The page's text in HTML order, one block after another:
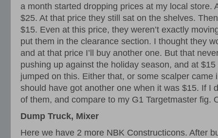
a month started dropping prices at my local store.
$25. At that price they still sat on the shelves.
$15. Even at this price, they weren’t exactly
put them in the clearance section. I thought they
and at that price I’ll buy another one. But that
pushing up against the holiday season, and at
jumped on this. Either that, or some scalper came
should have got another one when it was $15. If I
of them, and compare to my G1 Targetmaster fig.
Dump Truck, Mixer
Here we have 2 more NBK Constructicons. After